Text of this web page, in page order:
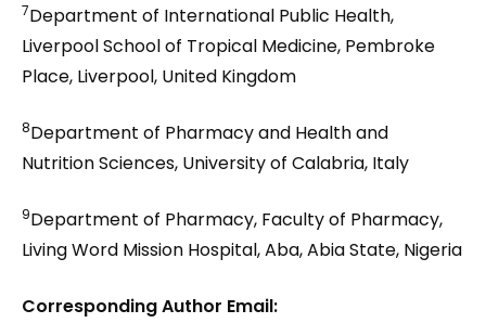
7Department of International Public Health,
Liverpool School of Tropical Medicine, Pembroke
Place, Liverpool, United Kingdom
8Department of Pharmacy and Health and
Nutrition Sciences, University of Calabria, Italy
9Department of Pharmacy, Faculty of Pharmacy,
Living Word Mission Hospital, Aba, Abia State, Nigeria
Corresponding Author Email: